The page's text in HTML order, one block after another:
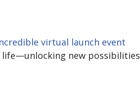
virtual launch event
life—unlocking new possibilities